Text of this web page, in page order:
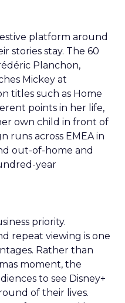
platform around
stories stay. The 60
Planchon,
Mickey at
titles such as Home
points in her life,
own child in front of
runs across EMEA in
out-of-home and
year
priority.
repeat viewing is one
Rather than
moment, the
to see Disney+
of their lives.